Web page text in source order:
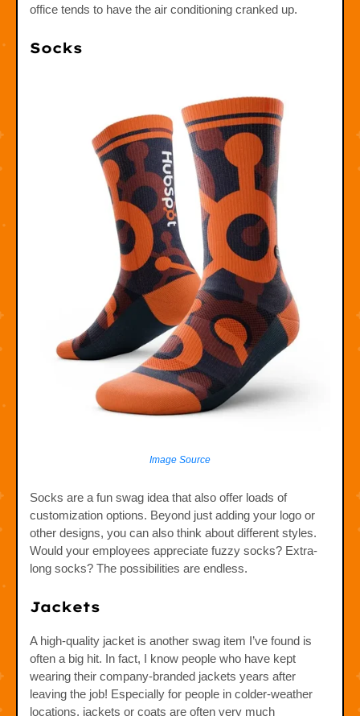
office tends to have the air conditioning cranked up.
Socks
Image Source
Socks are a fun swag idea that also offer loads of
customization options. Beyond just adding your logo or
other designs, you can also think about different styles.
Would your employees appreciate fuzzy socks? Extra-
long socks? The possibilities are endless.
Jackets
A high-quality jacket is another swag item I’ve found is
often a big hit. In fact, I know people who have kept
wearing their company-branded jackets years after
leaving the job! Especially for people in colder-weather
locations, jackets or coats are often very much